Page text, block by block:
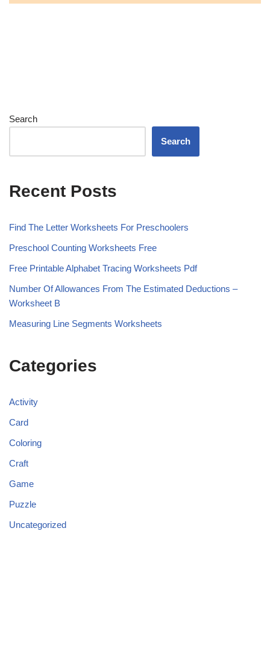
Search
Search
Recent Posts
Find The Letter Worksheets For Preschoolers
Preschool Counting Worksheets Free
Free Printable Alphabet Tracing Worksheets Pdf
Number Of Allowances From The Estimated Deductions –
Worksheet B
Measuring Line Segments Worksheets
Categories
Activity
Card
Coloring
Craft
Game
Puzzle
Uncategorized